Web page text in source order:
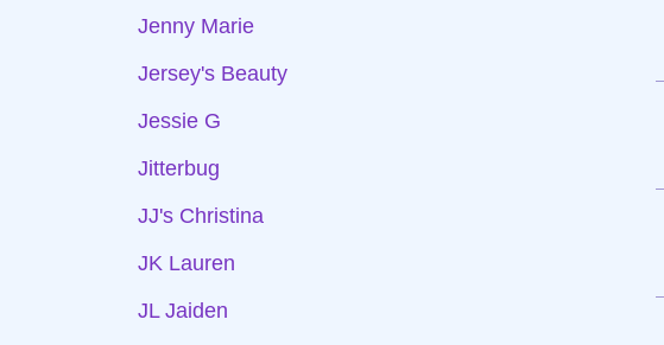
Jenny Marie
Jersey's Beauty
Jessie G
Jitterbug
JJ's Christina
JK Lauren
JL Jaiden